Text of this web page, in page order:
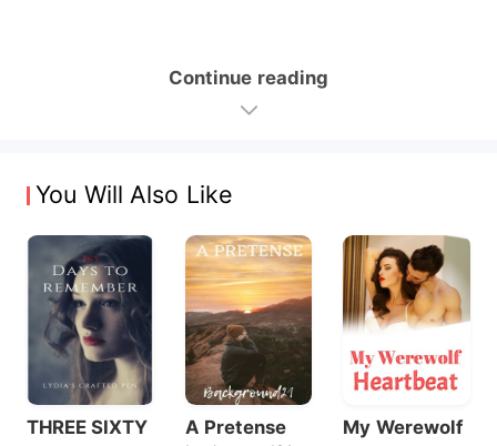
Continue reading
You Will Also Like
THREE SIXTY
A Pretense
My Werewolf